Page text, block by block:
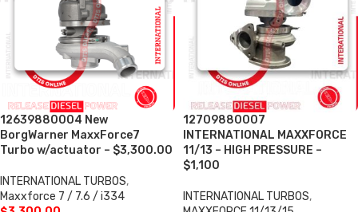
12639880004 New
BorgWarner MaxxForce7
Turbo w/actuator – $3,300.00
INTERNATIONAL TURBOS,
Maxxforce 7 / 7.6 / i334
12709880007
INTERNATIONAL MAXXFORCE
11/13 – HIGH PRESSURE –
$1,100
INTERNATIONAL TURBOS,